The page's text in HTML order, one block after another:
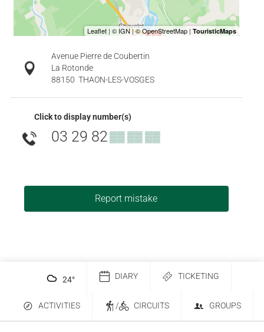
Avenue Pierre de Coubertin
La Rotonde
88150 THAON-LES-VOSGES
Click to display number(s)
03 29 82▒▒ ▒▒ ▒▒
Report mistake
24° DIARY TICKETING
ACTIVITIES / CIRCUITS GROUPS